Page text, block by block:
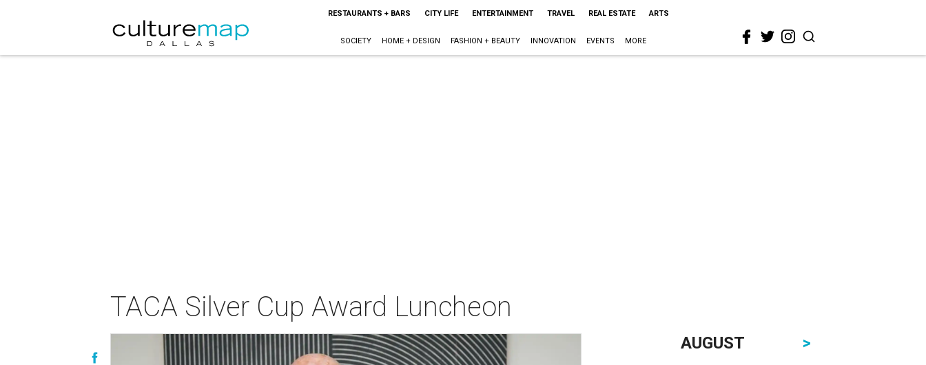
RESTAURANTS + BARS CITY LIFE ENTERTAINMENT TRAVEL REAL ESTATE ARTS
SOCIETY HOME + DESIGN FASHION + BEAUTY INNOVATION EVENTS MORE
TACA Silver Cup Award Luncheon
AUGUST
>